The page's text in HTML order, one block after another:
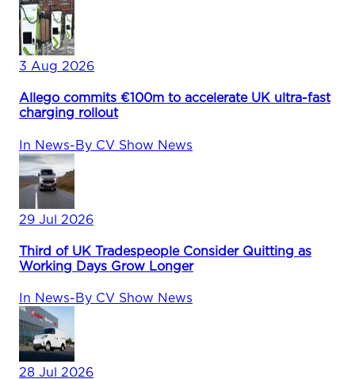
3 Aug 2026
Allego commits €100m to accelerate UK ultra-fast
charging rollout
In News-By CV Show News
29 Jul 2026
Third of UK Tradespeople Consider Quitting as
Working Days Grow Longer
In News-By CV Show News
28 Jul 2026